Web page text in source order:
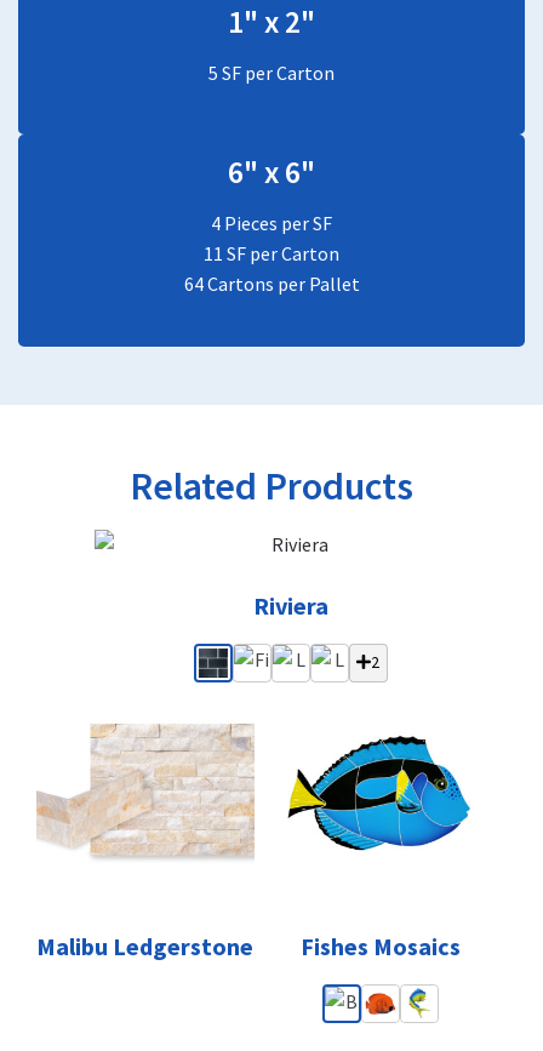
1" x 2"
5 SF per Carton
6" x 6"
4 Pieces per SF
11 SF per Carton
64 Cartons per Pallet
Related Products
Riviera
2
Malibu Ledgerstone Fishes Mosaics